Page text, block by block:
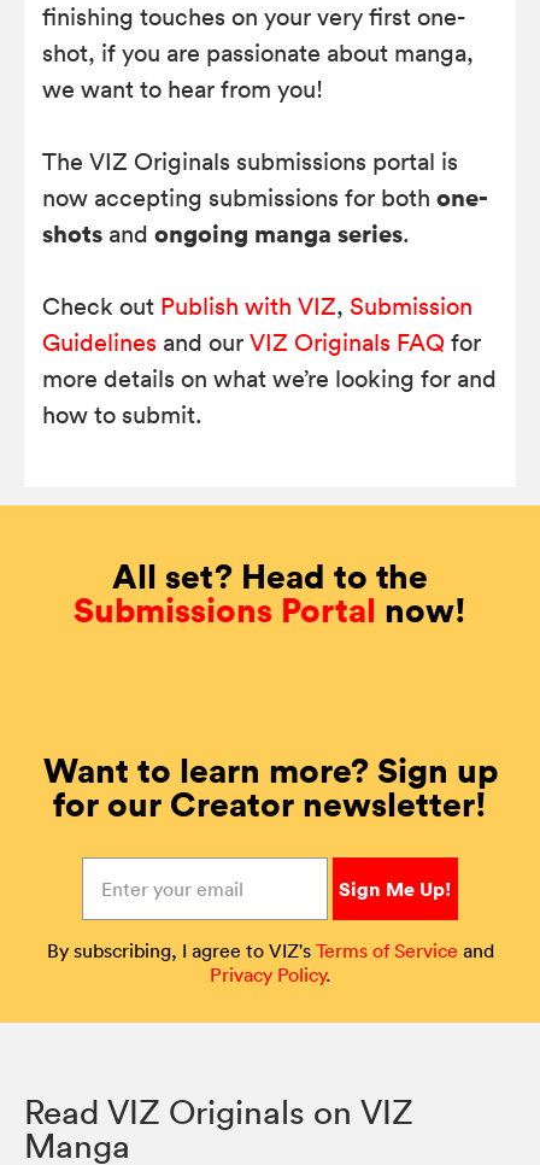
finishing touches on your very first one-
shot, if you are passionate about manga,
we want to hear from you!
The VIZ Originals submissions portal is
now accepting submissions for both one-
shots and ongoing manga series.
Check out Publish with VIZ, Submission
Guidelines and our VIZ Originals FAQ for
more details on what we’re looking for and
how to submit.
All set? Head to the
Submissions Portal now!
Want to learn more? Sign up
for our Creator newsletter!
By subscribing, I agree to VIZ's Terms of Service and
Privacy Policy.
Read VIZ Originals on VIZ
Manga